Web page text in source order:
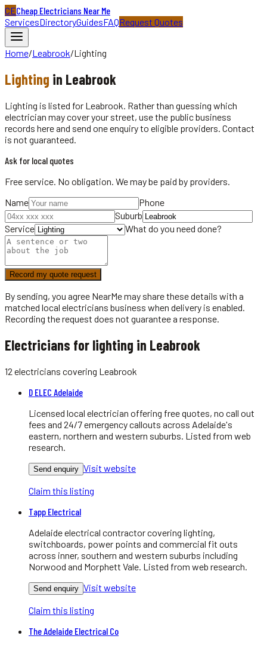
CECheap Electricians Near Me
ServicesDirectoryGuidesFAQRequest Quotes
Home/Leabrook/Lighting
Lighting in Leabrook
Lighting is listed for Leabrook. Rather than guessing which
electrician may cover your street, use the public business
records here and send one enquiry to eligible providers. Contact
is not guaranteed.
Ask for local quotes
Free service. No obligation. We may be paid by providers.
Name
Phone
Suburb
Service
What do you need done?
Record my quote request
By sending, you agree NearMe may share these details with a
matched local electricians business when delivery is enabled.
Recording the request does not guarantee a response.
Electricians for lighting in Leabrook
12 electricians covering Leabrook
D ELEC Adelaide
Licensed local electrician offering free quotes, no call out
fees and 24/7 emergency callouts across Adelaide's
eastern, northern and western suburbs. Listed from web
research.
Send enquiry Visit website
Claim this listing
Tapp Electrical
Adelaide electrical contractor covering lighting,
switchboards, power points and commercial fit outs
across inner, southern and western suburbs including
Norwood and Morphett Vale. Listed from web research.
Send enquiry Visit website
Claim this listing
The Adelaide Electrical Co